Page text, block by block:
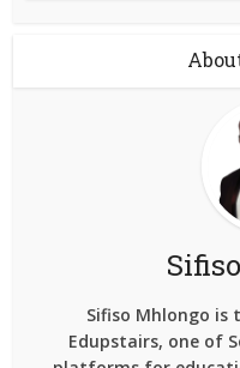
Sifiso Mhlongo is
Edupstairs, one of